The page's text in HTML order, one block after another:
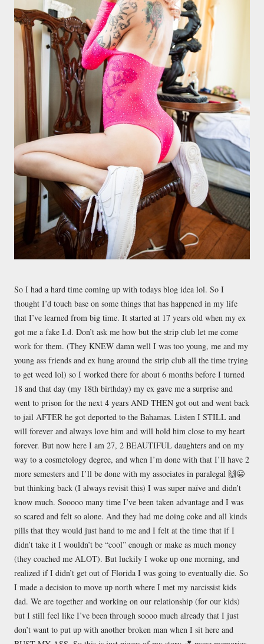
So I had a hard time coming up with todays blog idea lol. So I
thought I’d touch base on some things that has happened in my life
that I’ve learned from big time. It started at 17 years old when my ex
got me a fake I.d. Don’t ask me how but the strip club let me come
work for them. (They KNEW damn well I was too young, me and my
young ass friends and ex hung around the strip club all the time trying
to get weed lol) so I worked there for about 6 months before I turned
18 and that day (my 18th birthday) my ex gave me a surprise and
went to prison for the next 4 years AND THEN got out and went back
to jail AFTER he got deported to the Bahamas. Listen I STILL and
will forever and always love him and will hold him close to my heart
forever. But now here I am 27, 2 BEAUTIFUL daughters and on my
way to a cosmetology degree, and when I’m done with that I’ll have 2
more semesters and I’ll be done with my associates in paralegal 🙌😀
but thinking back (I always revisit this) I was super naïve and didn’t
know much. Sooooo many time I’ve been taken advantage and I was
so scared and felt so alone. And they had me doing coke and all kinds
pills that they would just hand to me and I felt at the time that if I
didn’t take it I wouldn’t be “cool” enough or make as much money
(they coached me ALOT). But luckily I woke up one morning, and
realized if I didn’t get out of Florida I was going to eventually die. So
I made a decision to move up north where I met my narcissist kids
dad. We are together and working on our relationship (for our kids)
but I still feel like I’ve been through soooo much already that I just
don’t want to put up with another broken man when I sit here and